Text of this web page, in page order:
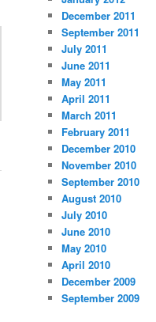
December 2011
September 2011
July 2011
June 2011
May 2011
April 2011
March 2011
February 2011
December 2010
November 2010
September 2010
August 2010
July 2010
June 2010
May 2010
April 2010
December 2009
September 2009